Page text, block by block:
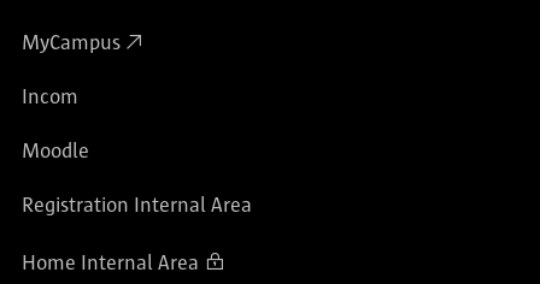
1999 Professor for Multimedia DesignDepartment
MyCampus
Incom
Moodle
Registration Internal Area
Home Internal Area